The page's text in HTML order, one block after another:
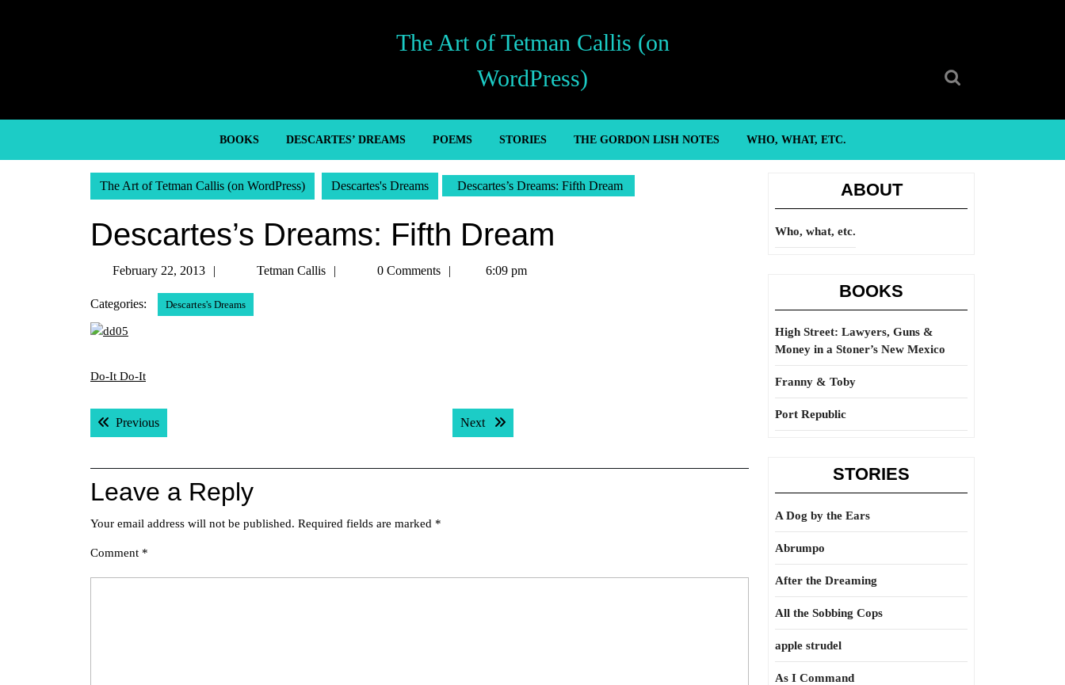
The Art of Tetman Callis (on
WordPress)
BOOKS DESCARTES’ DREAMS POEMS STORIES THE GORDON LISH NOTES WHO, WHAT, ETC.
The Art of Tetman Callis (on WordPress) Descartes's Dreams Descartes’s Dreams: Fifth Dream
Descartes’s Dreams: Fifth Dream
February 22, 2013
February
2013
Tetman Callis
Tetman0 Comments 6:09 pm
Categories: Descartes's Dreams
Do-It Do-It
Post
navigation
PreviousPrevious post: Next Next post:
Leave a Reply
Your email address will not be published. Required fields are marked *
Comment *
ABOUT
Who, what, etc.
BOOKS
High Street: Lawyers, Guns &
Money in a Stoner’s New Mexico
Franny & Toby
Port Republic
STORIES
A Dog by the Ears
Abrumpo
After the Dreaming
All the Sobbing Cops
apple strudel
As I Command